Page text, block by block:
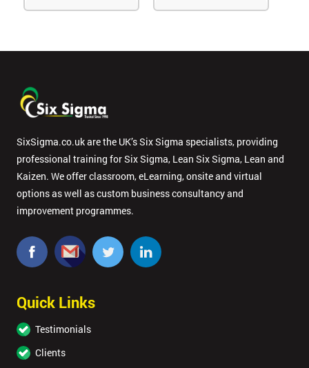
SixSigma.co.uk are the UK’s Six Sigma specialists, providing
professional training for Six Sigma, Lean Six Sigma, Lean and
Kaizen. We offer classroom, eLearning, onsite and virtual
options as well as custom business consultancy and
improvement programmes.
Quick Links
Testimonials
Clients